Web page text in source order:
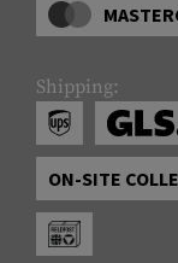
Shipping:
ON-SITE